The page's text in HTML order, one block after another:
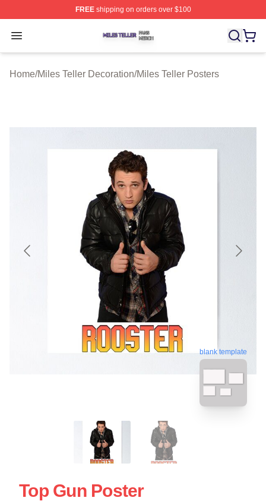
FREEshipping on orders over $100
Open menu
Miles Teller Shop ⚡️ Officially Licensed Miles Teller
Home/Miles Teller Decoration/Miles Teller Posters
blank template
Top Gun Poster